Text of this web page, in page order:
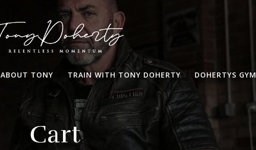
ABOUT TONY TRAIN WITH TONY DOHERTY DOHERTYS GYM
Cart